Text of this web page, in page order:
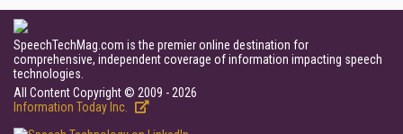
SpeechTechMag.com is the premier online destination for
comprehensive, independent coverage of information impacting speech
technologies.
All Content Copyright © 2009 - 2026
Information Today Inc.